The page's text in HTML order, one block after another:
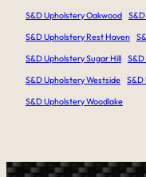
S&D Upholstery Oakwood
S&D Upholstery Rest Haven
S&D Upholstery Sugar Hill
S&D Upholstery Westside S&D
S&D Upholstery Woodlake